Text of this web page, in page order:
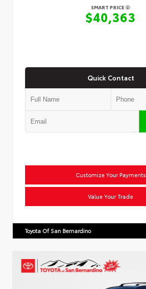
SMART PRICE
$40,363
Quick Contact
Customize Your Payments
Value Your Trade
Toyota Of San Bernardino